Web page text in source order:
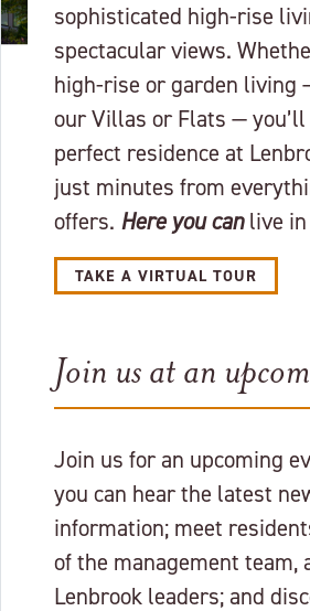
sophisticated high-rise
spectacular views.
high-rise or garden living
our Villas or Flats —
perfect residence at
just minutes from
offers. Here you canlive in
TAKE A VIRTUAL TOUR
Join us at an
Join us for an upcoming
you can hear the latest
information; meet
of the management team,
Lenbrook leaders; and